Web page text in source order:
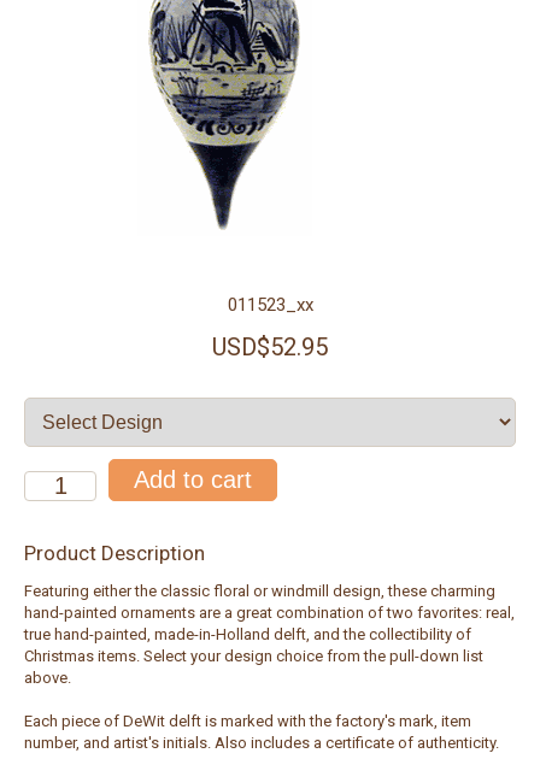
011523_xx
USD$52.95
Product Description
Featuring either the classic floral or windmill design, these charming
hand-painted ornaments are a great combination of two favorites: real,
true hand-painted, made-in-Holland delft, and the collectibility of
Christmas items. Select your design choice from the pull-down list
above.
Each piece of DeWit delft is marked with the factory's mark, item
number, and artist's initials. Also includes a certificate of authenticity.